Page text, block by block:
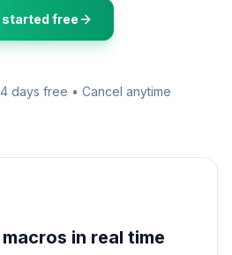
started free
days free • Cancel anytime
in real time